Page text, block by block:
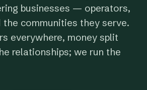
businesses — operators,
the communities they serve.
everywhere, money split
relationships; we run the